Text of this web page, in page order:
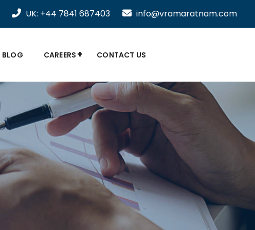
UK: +44 7841 687403 info@vramaratnam.com
BLOG CAREERS CONTACT US